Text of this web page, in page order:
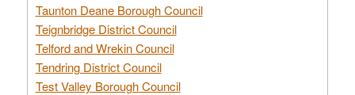
Taunton Deane Borough Council
Teignbridge District Council
Telford and Wrekin Council
Tendring District Council
Test Valley Borough Council